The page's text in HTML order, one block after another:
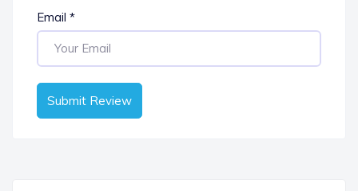
Email *
Submit Review